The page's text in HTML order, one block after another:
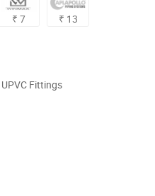
₹ 7 ₹ 13
UPVC Fittings